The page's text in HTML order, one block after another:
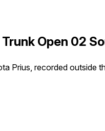
Open 02
Prius, recorded outside